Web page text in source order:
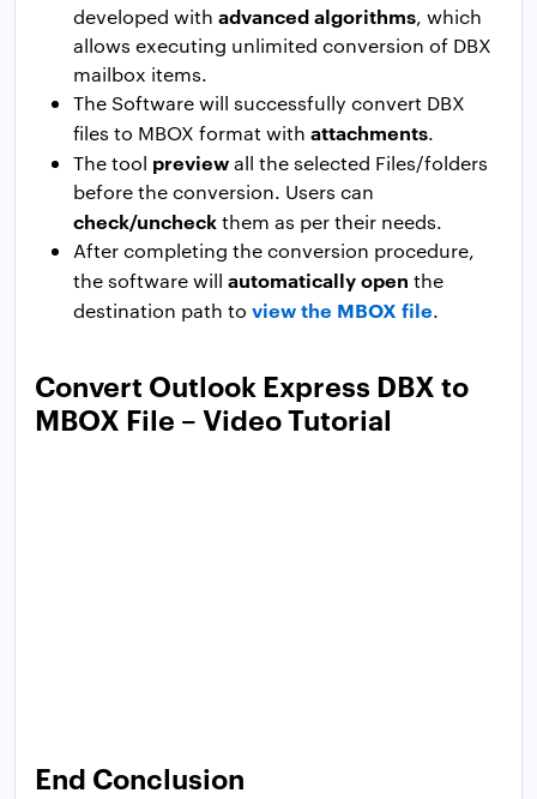
developed with advanced algorithms, which
allows executing unlimited conversion of DBX
mailbox items.
The Software will successfully convert DBX
files to MBOX format with attachments.
The tool previewall the selected Files/folders
before the conversion. Users can
check/uncheckthem as per their needs.
After completing the conversion procedure,
the software will automatically open the
destination path to view the MBOX file.
Convert Outlook Express DBX to
MBOX File – Video Tutorial
End Conclusion